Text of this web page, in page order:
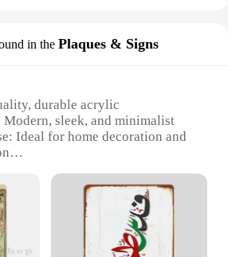
in the Plaques & Signs
durable acrylic
Modern, sleek, and minimalist
Ideal for home decoration and
where cultural pride is
or Quantity: Available in
to suit different spaces
Resistant to fading and